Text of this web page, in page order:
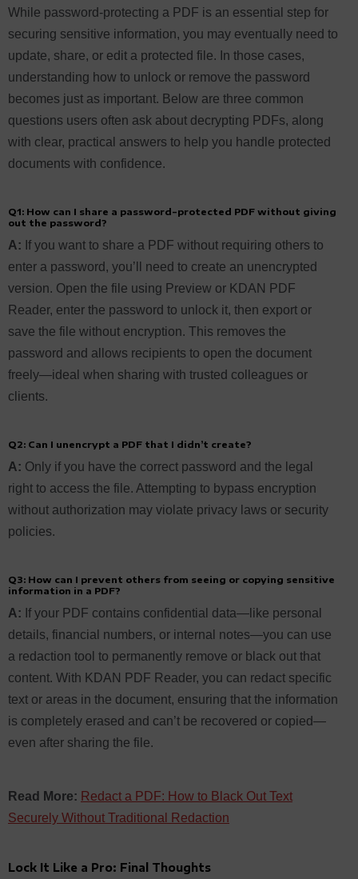
While password-protecting a PDF is an essential step for
securing sensitive information, you may eventually need to
update, share, or edit a protected file. In those cases,
understanding how to unlock or remove the password
becomes just as important. Below are three common
questions users often ask about decrypting PDFs, along
with clear, practical answers to help you handle protected
documents with confidence.
Q1: How can I share a password-protected PDF without giving
out the password?
A: If you want to share a PDF without requiring others to
enter a password, you’ll need to create an unencrypted
version. Open the file using Preview or KDAN PDF
Reader, enter the password to unlock it, then export or
save the file without encryption. This removes the
password and allows recipients to open the document
freely—ideal when sharing with trusted colleagues or
clients.
Q2: Can I unencrypt a PDF that I didn’t create?
A: Only if you have the correct password and the legal
right to access the file. Attempting to bypass encryption
without authorization may violate privacy laws or security
policies.
Q3: How can I prevent others from seeing or copying sensitive
information in a PDF?
A: If your PDF contains confidential data—like personal
details, financial numbers, or internal notes—you can use
a redaction tool to permanently remove or black out that
content. With KDAN PDF Reader, you can redact specific
text or areas in the document, ensuring that the information
is completely erased and can’t be recovered or copied—
even after sharing the file.
Read More: Redact a PDF: How to Black Out Text
Securely Without Traditional Redaction
Lock It Like a Pro: Final Thoughts